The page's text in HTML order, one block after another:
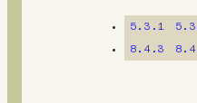
5.3.1
8.4.3